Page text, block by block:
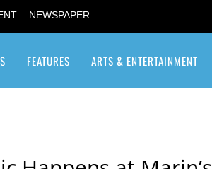
NEWSPAPER
FEATURES ARTS & ENTERTAINMENT